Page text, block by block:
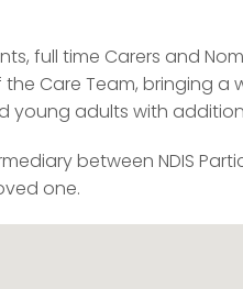
full time Carers and
Care Team, bringing
young adults with
between NDIS
one.